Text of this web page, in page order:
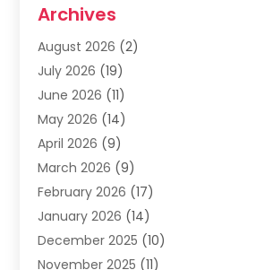
Carpet & Rug Dealers
Carpet Cleaning Service
Carpet Installer(2)
Carpets
(4)
Chimney Sweep
Cleaning
(1)
Cleaning Service
Cleaning Services(12)
Cleaning Tips And Tools
Construction And Maintenance
Archives
August 2026 (2)
July 2026 (19)
June 2026 (11)
May 2026 (14)
April 2026 (9)
March 2026 (9)
February 2026 (17)
January 2026 (14)
December 2025 (10)
November 2025 (11)